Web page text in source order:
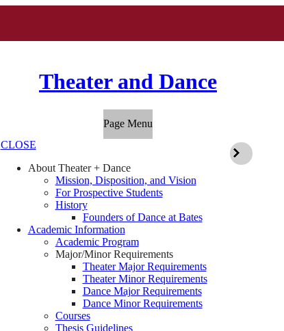
Theater and Dance
Page Menu
CLOSE
About Theater + Dance
Mission, Disposition, and Vision
For Prospective Students
History
Founders of Dance at Bates
Academic Information
Academic Program
Major/Minor Requirements
Theater Major Requirements
Theater Minor Requirements
Dance Major Requirements
Dance Minor Requirements
Courses
Thesis Guidelines